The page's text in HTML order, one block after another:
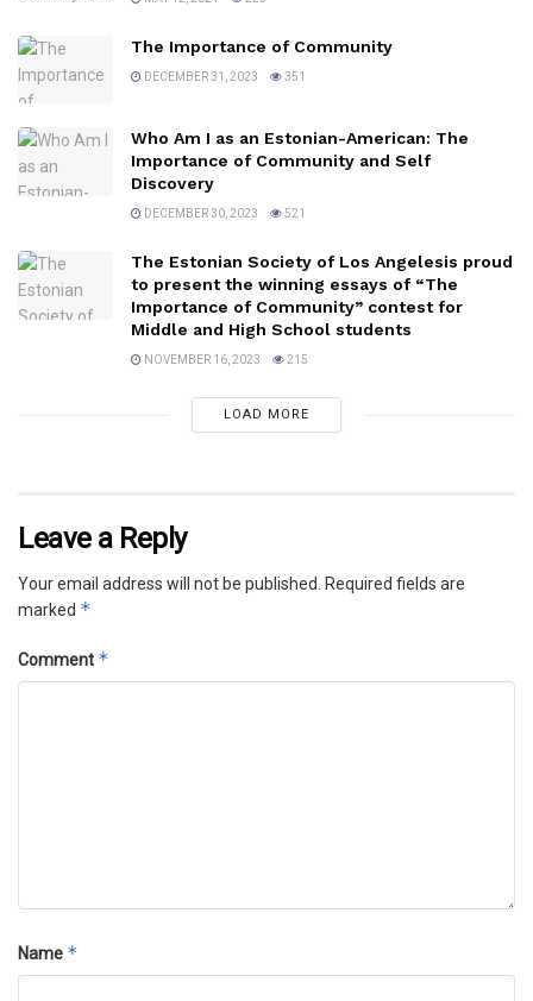
The Importance of Community
DECEMBER 31, 2023 351
Who Am I as an Estonian-American: The
Importance of Community and Self
Discovery
DECEMBER 30, 2023 521
The Estonian Society of Los Angelesis proud
to present the winning essays of “The
Importance of Community” contest for
Middle and High School students
NOVEMBER 16, 2023 215
LOAD MORE
Leave a Reply
Your email address will not be published. Required fields are
marked *
Comment *
Name *